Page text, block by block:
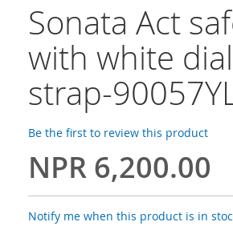
Sonata Act
with white
strap-
Be the first to review this product
NPR 6,200.00
Notify me when this product is in